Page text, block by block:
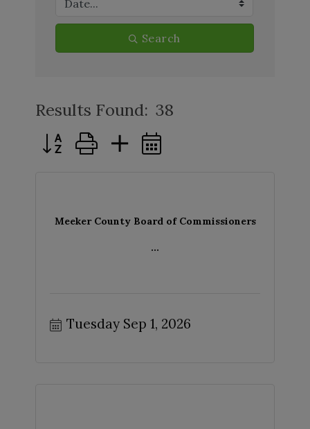
Search
Results Found: 38
Button group with nested dropdown
Meeker County Board of Commissioners
...
Tuesday Sep 1, 2026